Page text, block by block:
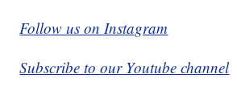
Follow us on Instagram
Subscribe to our Youtube channel